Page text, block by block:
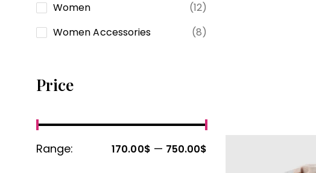
Women
(12)
Women Accessories
(8)
Price
Range: 170.00$ — 750.00$